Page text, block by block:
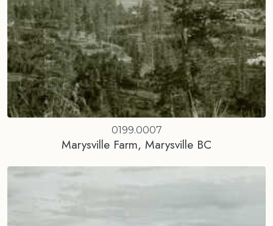
0199.0007
Marysville Farm, Marysville BC